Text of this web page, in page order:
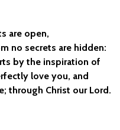
are open,
no secrets are hidden:
by the inspiration of
love you, and
through Christ our Lord.